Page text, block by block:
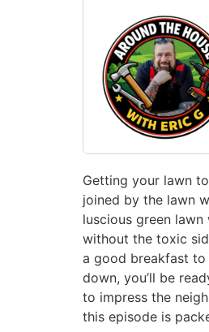
Getting your lawn
joined by the lawn
luscious green
without the toxic
a good breakfast to
down, you’ll be
to impress the
this episode is